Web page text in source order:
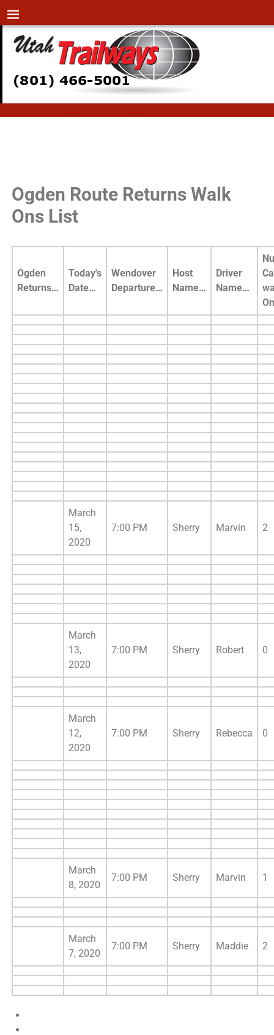
Ogden Route Returns Walk
Ons List
Ogden
Returns…
Today's
Date…
Wendover
Departure…
Host
Name…
Driver
Name…
March
15,
2020
7:00 PM Sherry Marvin 2
March
13,
2020
7:00 PM Sherry Robert 0
March
12,
2020
7:00 PM Sherry Rebecca 0
March
8, 2020
7:00 PM Sherry Marvin 1
March
7, 2020
7:00 PM Sherry Maddie 2